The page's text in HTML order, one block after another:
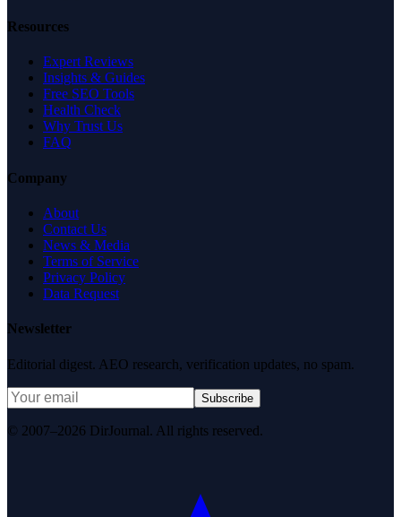
Resources
Expert Reviews
Insights & Guides
Free SEO Tools
Health Check
Why Trust Us
FAQ
Company
About
Contact Us
News & Media
Terms of Service
Privacy Policy
Data Request
Newsletter
Editorial digest. AEO research, verification updates, no spam.
Subscribe
© 2007–2026 DirJournal. All rights reserved.